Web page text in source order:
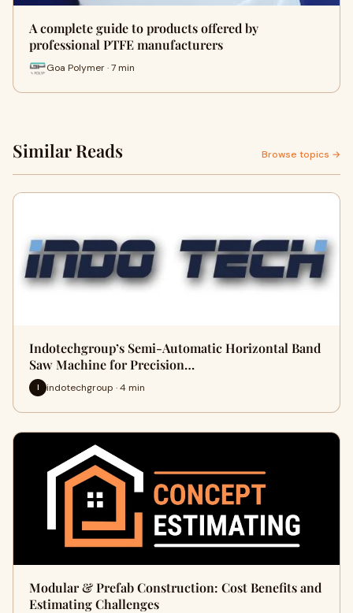
A complete guide to products offered by
professional PTFE manufacturers
Goa Polymer · 7 min
Similar Reads Browse topics →
Indotechgroup’s Semi-Automatic Horizontal Band
Saw Machine for Precision…
I indotechgroup · 4 min
Modular & Prefab Construction: Cost Benefits and
Estimating Challenges